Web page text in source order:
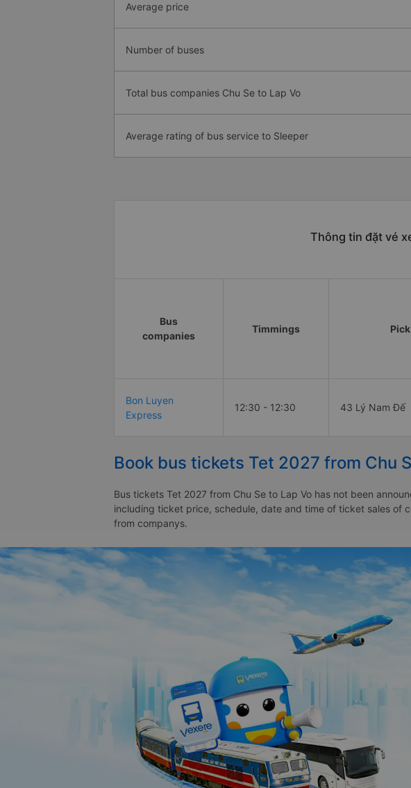
Average price
Number of buses
Total bus companies Chu Se to Lap Vo
Average rating of bus service to Sleeper
Thông tin đặt vé
Bus
companies
Timmings
Bon Luyen
Express
12:30 - 12:30 43 Lý Nam Đế
Book bus tickets Tet 2027 from Chu
Bus tickets Tet 2027 from Chu Se to Lap Vo has not been
including ticket price, schedule, date and time of ticket sales of
from companys.